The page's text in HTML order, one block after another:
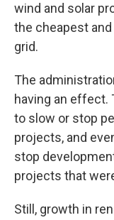
wind and solar
the cheapest
grid.
The
having an effect.
to slow or stop
projects, and
stop
projects that
Still, growth in